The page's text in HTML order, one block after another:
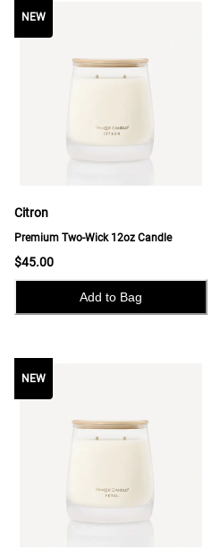
NEW
Citron
Premium Two-Wick 12oz Candle
$45.00
Add to Bag
NEW